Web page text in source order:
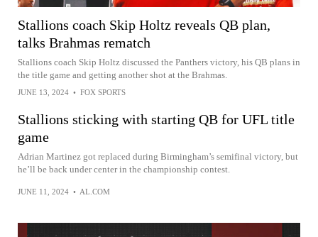
Stallions coach Skip Holtz reveals QB plan,
talks Brahmas rematch
Stallions coach Skip Holtz discussed the Panthers victory, his QB plans in
the title game and getting another shot at the Brahmas.
JUNE 13, 2024 • FOX SPORTS
Stallions sticking with starting QB for UFL title
game
Adrian Martinez got replaced during Birmingham’s semifinal victory, but
he’ll be back under center in the championship contest.
JUNE 11, 2024 • AL.COM